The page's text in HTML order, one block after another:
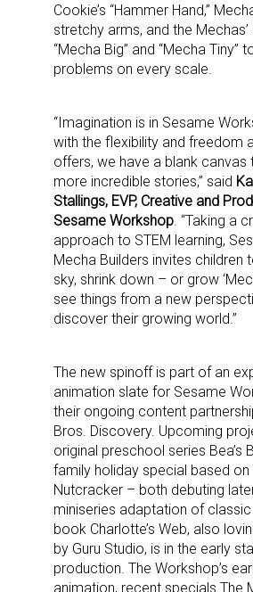
Cookie’s “Hammer Hand,”
stretchy arms, and the
“Mecha Big” and “Mecha Tiny”
problems on every scale.
“Imagination is in Sesame
with the flexibility and freedom
offers, we have a blank canvas
more incredible stories,” said
Stallings, EVP, Creative and
Sesame Workshop . “Taking a
approach to STEM learning,
Mecha Builders invites children
sky, shrink down – or grow
see things from a new
discover their growing world.”
The new spinoff is part of an
animation slate for Sesame
their ongoing content
Bros. Discovery. Upcoming
original preschool series Bea’s
family holiday special based on
Nutcracker – both debuting
miniseries adaptation of classic
book Charlotte’s Web, also
by Guru Studio, is in the early
production. The Workshop’s
animation, recent specials The